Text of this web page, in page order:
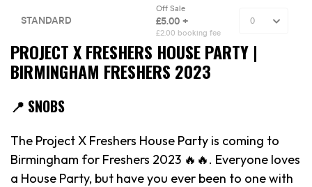
PROJECT X FRESHERS HOUSE PARTY |
BIRMINGHAM FRESHERS 2023
📍 SNOBS
The Project X Freshers House Party is coming to
Birmingham for Freshers 2023 🔥🔥. Everyone loves
a House Party, but have you ever been to one with